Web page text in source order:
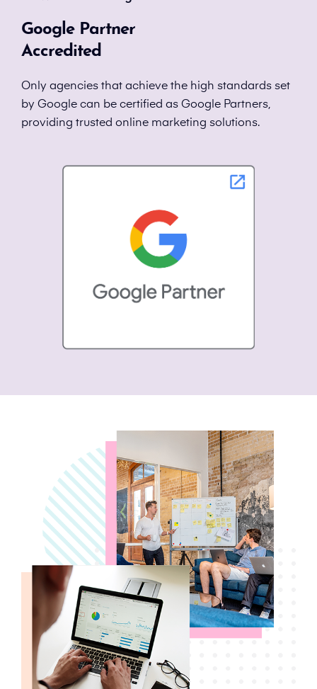
Google Partner
Accredited
Only agencies that achieve the high standards set
by Google can be certified as Google Partners,
providing trusted online marketing solutions.